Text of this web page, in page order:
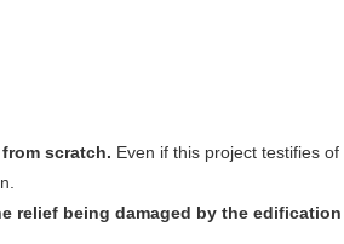
scratch. Even if this project testifies of
relief being damaged by the edification